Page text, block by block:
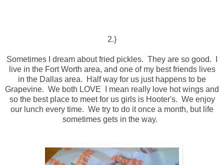
2.}
Sometimes I dream about fried pickles. They are so good. I
live in the Fort Worth area, and one of my best friends lives
in the Dallas area. Half way for us just happens to be
Grapevine. We both LOVE I mean really love hot wings and
so the best place to meet for us girls is Hooter's. We enjoy
our lunch every time. We try to do it once a month, but life
sometimes gets in the way.